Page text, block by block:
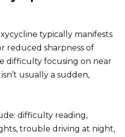
typically manifests
reduced sharpness of
difficulty focusing on near
usually a sudden,
difficulty reading,
trouble driving at night,